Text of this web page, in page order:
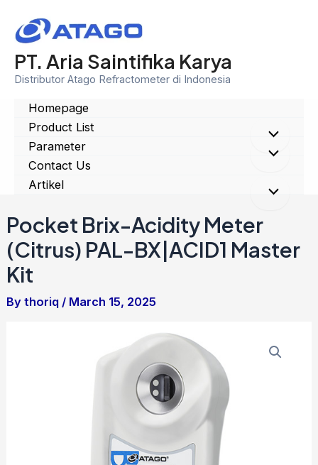
content
PT. Aria Saintifika Karya
Distributor Atago Refractometer di Indonesia
Homepage
Product List
Menu
Parameter Menu
Toggle
Contact Us
Artikel
Menu
Toggle
Pocket Brix-Acidity Meter
(Citrus) PAL-BX|ACID1 Master
Kit
By thoriq / March 15, 2025